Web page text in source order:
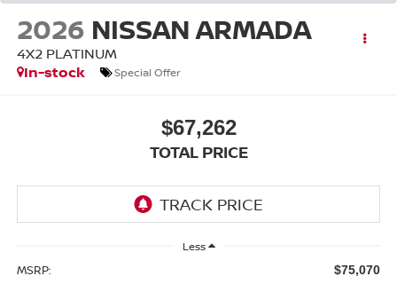
2026 NISSAN ARMADA
4X2 PLATINUM
In-stock
Special Offer
$67,262
TOTAL PRICE
Less
MSRP: $75,070